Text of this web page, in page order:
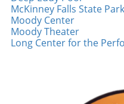
ongoing changes.
Local Businesses As
shape the landscape
imperative for both
character. Through
innovative
establishments that
cash reserves as
residents have
of shopping local,
Jenkins has taken
McKinney Falls State Park
Moody Center
Moody Theater
Long Center for the